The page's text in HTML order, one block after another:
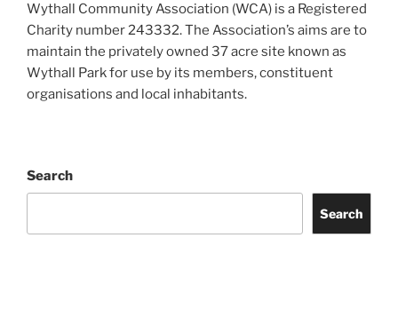
Wythall Community Association (WCA) is a Registered
Charity number 243332. The Association’s aims are to
maintain the privately owned 37 acre site known as
Wythall Park for use by its members, constituent
organisations and local inhabitants.
Search
Search